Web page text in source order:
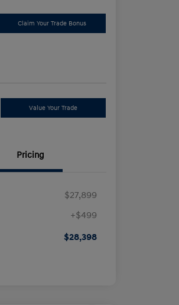
Claim Your Trade Bonus
Value Your Trade
Pricing
$27,899
+$499
$28,398